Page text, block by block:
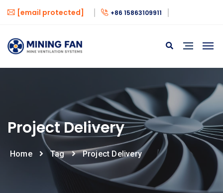
[email protected] +86 15863109911
Project Delivery
Home Tag Project Delivery